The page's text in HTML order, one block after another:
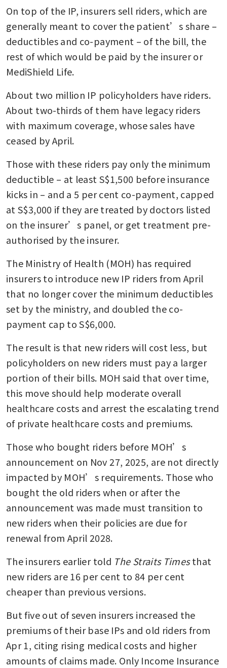
On top of the IP, insurers sell riders, which are
generally meant to cover the patient’s share –
deductibles and co-payment – of the bill, the
rest of which would be paid by the insurer or
MediShield Life.
About two million IP policyholders have riders.
About two-thirds of them have legacy riders
with maximum coverage, whose sales have
ceased by April.
Those with these riders pay only the minimum
deductible – at least S$1,500 before insurance
kicks in – and a 5 per cent co-payment, capped
at S$3,000 if they are treated by doctors listed
on the insurer’s panel, or get treatment pre-
authorised by the insurer.
The Ministry of Health (MOH) has required
insurers to introduce new IP riders from April
that no longer cover the minimum deductibles
set by the ministry, and doubled the co-
payment cap to S$6,000.
The result is that new riders will cost less, but
policyholders on new riders must pay a larger
portion of their bills. MOH said that over time,
this move should help moderate overall
healthcare costs and arrest the escalating trend
of private healthcare costs and premiums.
Those who bought riders before MOH’s
announcement on Nov 27, 2025, are not directly
impacted by MOH’s requirements. Those who
bought the old riders when or after the
announcement was made must transition to
new riders when their policies are due for
renewal from April 2028.
The insurers earlier told The Straits Times that
new riders are 16 per cent to 84 per cent
cheaper than previous versions.
But five out of seven insurers increased the
premiums of their base IPs and old riders from
Apr 1, citing rising medical costs and higher
amounts of claims made. Only Income Insurance